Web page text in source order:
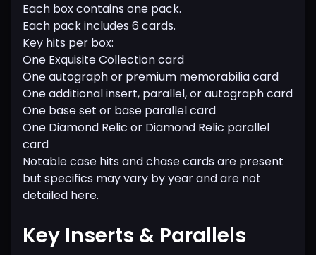
Each box contains one pack.
Each pack includes 6 cards.
Key hits per box:
One Exquisite Collection card
One autograph or premium memorabilia card
One additional insert, parallel, or autograph card
One base set or base parallel card
One Diamond Relic or Diamond Relic parallel
card
Notable case hits and chase cards are present
but specifics may vary by year and are not
detailed here.
Key Inserts & Parallels